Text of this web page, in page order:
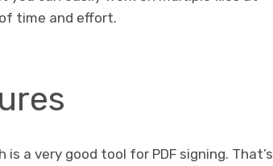
time and effort.
a very good tool for PDF signing. That’s